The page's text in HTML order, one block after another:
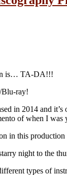
is… TA-DA!!!
ray!
in 2014 and
of when I was
in this
night to the
types of